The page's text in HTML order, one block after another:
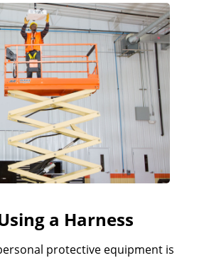
a Harness
protective equipment is